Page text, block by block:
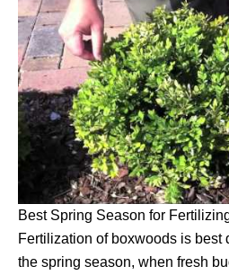
Best Spring Season for
Fertilization of boxwoods is best
the spring season, when fresh